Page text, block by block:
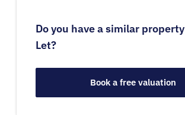
Do you have a similar
Let?
Book a free valuation